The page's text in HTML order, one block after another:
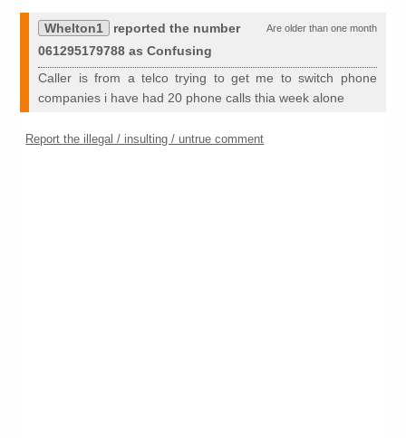
Are older than one month
Whelton1
reported the number
061295179788 as Confusing
Caller is from a telco trying to get me to switch phone
companies i have had 20 phone calls thia week alone
Report the illegal / insulting / untrue comment